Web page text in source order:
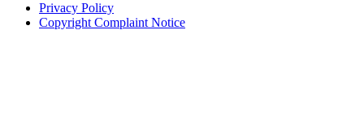
Privacy Policy
Copyright Complaint Notice